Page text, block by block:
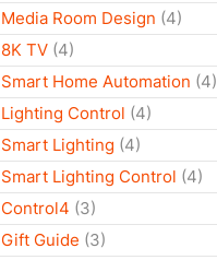
Media Room Design (4)
8K TV (4)
Smart Home Automation (4)
Lighting Control (4)
Smart Lighting (4)
Smart Lighting Control (4)
Control4 (3)
Gift Guide (3)